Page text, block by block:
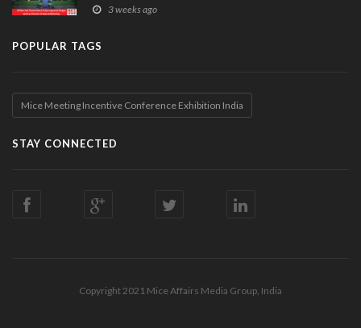
3 weeks ago
POPULAR TAGS
Mice Meeting Incentive Conference Exhibition India
STAY CONNECTED
Copyright 2021 Mice Affairs Media Group, India